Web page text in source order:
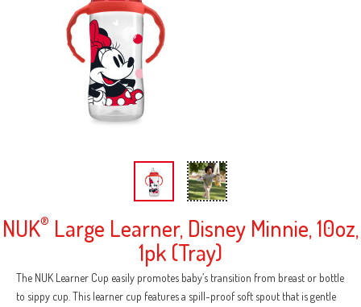
NUK® Large Learner, Disney Minnie, 10oz,
1pk (Tray)
The NUK Learner Cup easily promotes baby’s transition from breast or bottle
to sippy cup. This learner cup features a spill-proof soft spout that is gentle